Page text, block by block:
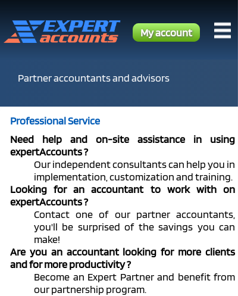
My account
Partner accountants and advisors
Professional Service
Need help and on-site assistance in using
expertAccounts ?
Our independent consultants can help you in
implementation, customization and training.
Looking for an accountant to work with on
expertAccounts ?
Contact one of our partner accountants,
you'll be surprised of the savings you can
make!
Are you an accountant looking for more clients
and for more productivity ?
Become an Expert Partner and benefit from
our partnership program.